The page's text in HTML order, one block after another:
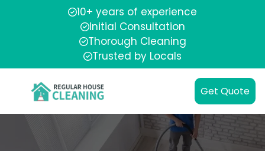
10+ years of experience
Initial Consultation
Thorough Cleaning
Trusted by Locals
Get Quote